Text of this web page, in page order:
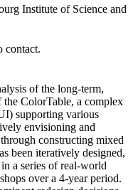
Institute of Science and
contact.
of the long-term,
the ColorTable, a complex
supporting various
envisioning and
constructing mixed
been iteratively designed,
a series of real-world
over a 4-year period.